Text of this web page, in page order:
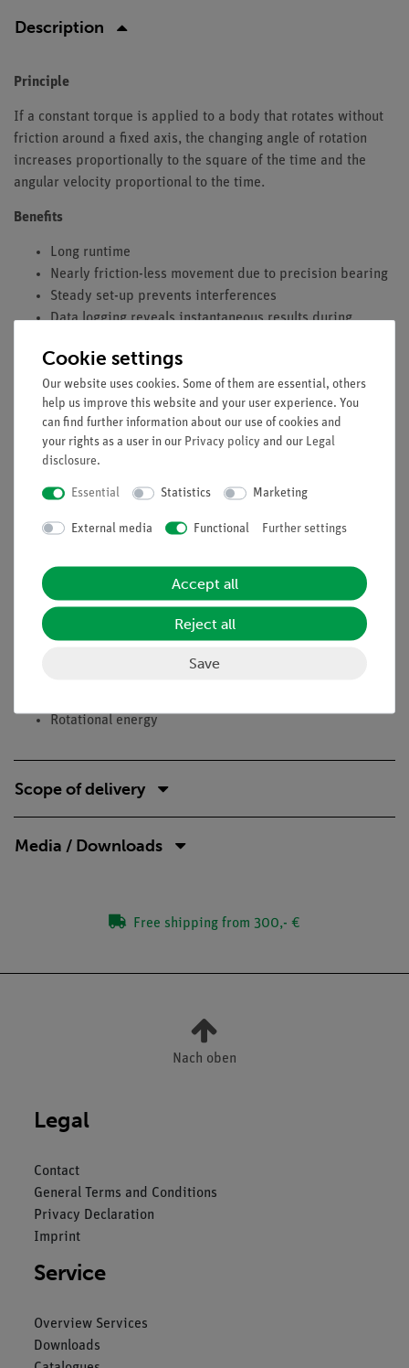
Description
Principle
If a constant torque is applied to a body that rotates without
friction around a fixed axis, the changing angle of rotation
increases proportionally to the square of the time and the
angular velocity proportional to the time.
Benefits
Long runtime
Nearly friction-less movement due to precision bearing
Steady set-up prevents interferences
Data logging reveals instantaneous results during
Measurement of the laws of angle and angular velocity
according to time for a uniform rotation movement.
Measurement of the laws of angle and angular velocity
movement.
Rotation angle; is proportional to the time
Learning objectives
Angular velocity
Rotational energy
Scope of delivery
Media / Downloads
Free shipping from 300,- €
Nach oben
Legal
Contact
General Terms and Conditions
Privacy Declaration
Imprint
Service
Overview Services
Downloads
Cookie settings
Our website uses cookies. Some of them are essential, others
help us improve this website and your user experience. You
can find further information about our use of cookies and
your rights as a user in our Privacy policy and our Legal
disclosure.
Essential Statistics Marketing
External media Functional Further settings
Accept all
Reject all
Save